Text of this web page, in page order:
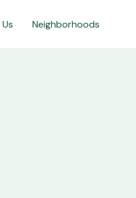
Neighborhoods